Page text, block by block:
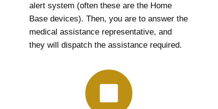
alert system (often these are the Home
Base devices). Then, you are to answer the
medical assistance representative, and
they will dispatch the assistance required.